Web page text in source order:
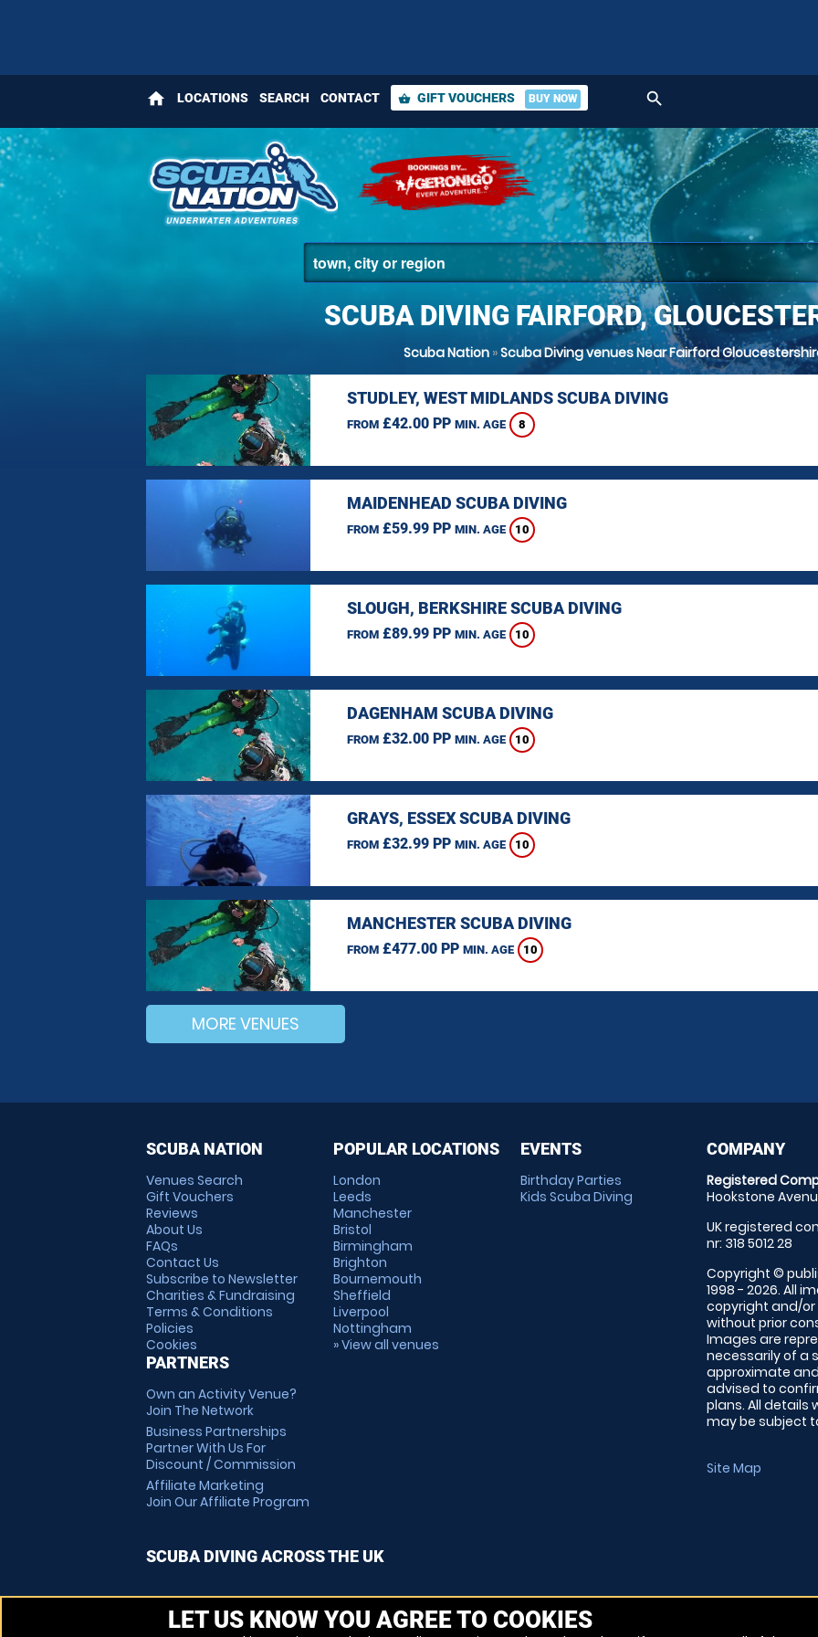
home LOCATIONS SEARCH CONTACT shopping_basket GIFT VOUCHERS BUY NOW search
SCUBA DIVING FAIRFORD,
Scuba Nation»Scuba Diving venues Near Fairford
STUDLEY, WEST MIDLANDS SCUBA DIVING
FROM£42.00 PP MIN. AGE 8
MAIDENHEAD SCUBA DIVING
FROM£59.99 PP MIN. AGE 10
SLOUGH, BERKSHIRE SCUBA DIVING
FROM£89.99 PP MIN. AGE 10
DAGENHAM SCUBA DIVING
FROM£32.00 PP MIN. AGE 10
GRAYS, ESSEX SCUBA DIVING
FROM£32.99 PP MIN. AGE 10
MANCHESTER SCUBA DIVING
FROM£477.00 PP MIN. AGE 10
MORE VENUES
SCUBA NATION
Venues Search
Gift Vouchers
Reviews
About Us
FAQs
Contact Us
Subscribe to Newsletter
Charities & Fundraising
Terms & Conditions
Policies
Cookies
PARTNERS
Own an Activity Venue?
Join The Network
Business Partnerships
Partner With Us For
Discount / Commission
Affiliate Marketing
Join Our Affiliate Program
POPULAR LOCATIONS
London
Leeds
Manchester
Bristol
Birmingham
Brighton
Bournemouth
Sheffield
Liverpool
Nottingham
» View all venues
EVENTS
Birthday Parties
Kids Scuba Diving
COMPANY
Registered
Hookstone
UK registered
nr: 318 5012 28
Copyright ©
1998 - 2026. All
copyright and/
without prior
Images are
necessarily of a
approximate
advised to
plans. All details
may be subject
Site Map
SCUBA DIVING ACROSS THE UK
LET US KNOW YOU AGREE TO COOKIES